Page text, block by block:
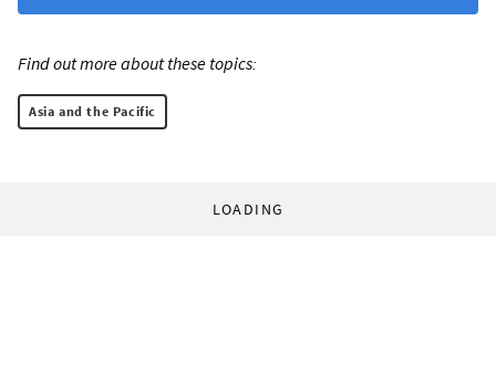
Find out more about these topics:
Asia and the Pacific
LOADING